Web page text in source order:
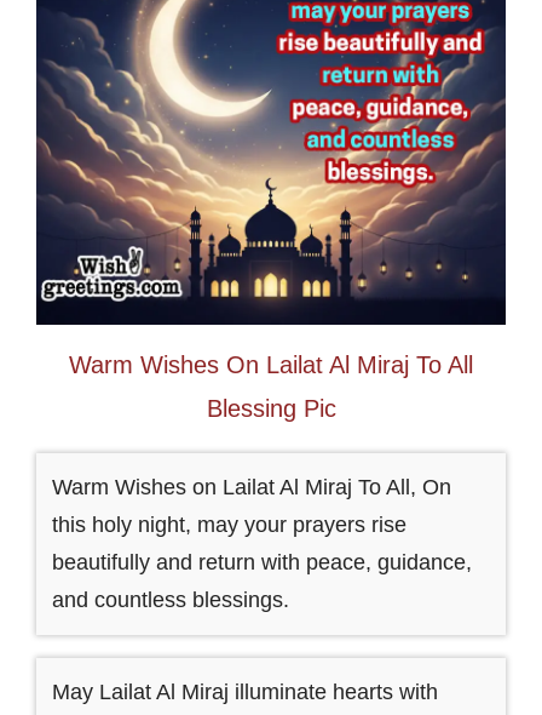
Warm Wishes On Lailat Al Miraj To All
Blessing Pic
Warm Wishes on Lailat Al Miraj To All, On
this holy night, may your prayers rise
beautifully and return with peace, guidance,
and countless blessings.
May Lailat Al Miraj illuminate hearts with